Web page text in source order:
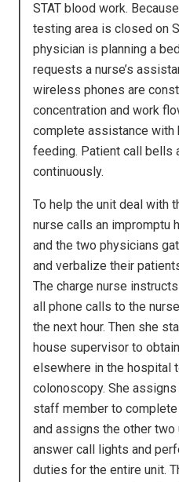
STAT blood work.
testing area is closed on
physician is planning a
requests a nurse’s
wireless phones are
concentration and work
complete assistance with
feeding. Patient call bells
continuously.
To help the unit deal with
nurse calls an impromptu
and the two physicians
and verbalize their
The charge nurse
all phone calls to the
the next hour. Then she
house supervisor to
elsewhere in the hospital
colonoscopy. She
staff member to
and assigns the other
answer call lights and
duties for the entire unit.